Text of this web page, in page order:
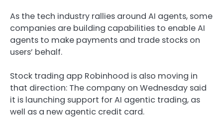
As the tech industry rallies around AI agents, some
companies are building capabilities to enable AI
agents to make payments and trade stocks on
users’ behalf.
Stock trading app Robinhood is also moving in
that direction: The company on Wednesday said
it is launching support for AI agentic trading, as
well as a new agentic credit card.